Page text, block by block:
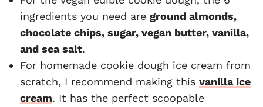
ingredients you need are ground almonds,
chocolate chips, sugar, vegan butter, vanilla,
and sea salt.
For homemade cookie dough ice cream from
scratch, I recommend making this vanilla ice
cream. It has the perfect scoopable